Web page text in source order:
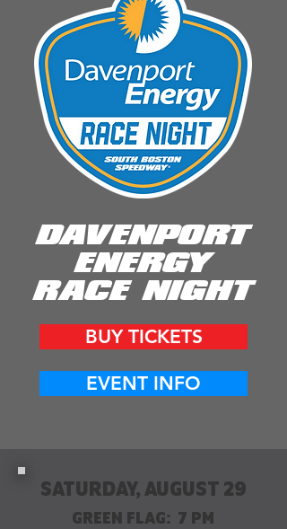
DAVENPORT
ENERGY
RACE NIGHT
BUY TICKETS
EVENT INFO
SATURDAY, AUGUST 29
GREEN FLAG: 7 PM